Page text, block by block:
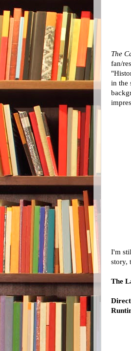
The
fan/
in the
I'm
story,
The